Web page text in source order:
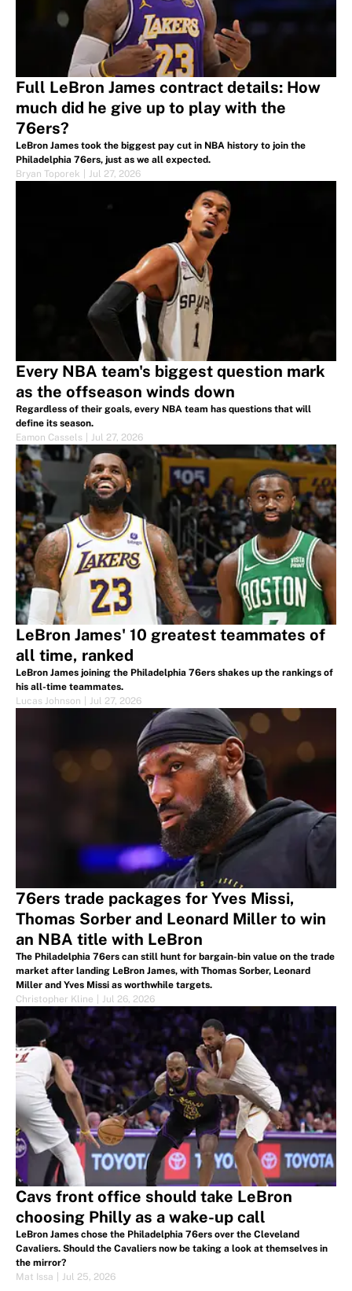
Full LeBron James contract details: How
much did he give up to play with the
76ers?
LeBron James took the biggest pay cut in NBA history to join the
Philadelphia 76ers, just as we all expected.
Bryan Toporek
Jul 27, 2026
Every NBA team's biggest question mark
as the offseason winds down
Regardless of their goals, every NBA team has questions that will
define its season.
Eamon Cassels
Jul 27, 2026
LeBron James' 10 greatest teammates of
all time, ranked
LeBron James joining the Philadelphia 76ers shakes up the rankings of
his all-time teammates.
Lucas Johnson
Jul 27, 2026
76ers trade packages for Yves Missi,
Thomas Sorber and Leonard Miller to win
an NBA title with LeBron
The Philadelphia 76ers can still hunt for bargain-bin value on the trade
market after landing LeBron James, with Thomas Sorber, Leonard
Miller and Yves Missi as worthwhile targets.
Christopher Kline
Jul 26, 2026
Cavs front office should take LeBron
choosing Philly as a wake-up call
LeBron James chose the Philadelphia 76ers over the Cleveland
Cavaliers. Should the Cavaliers now be taking a look at themselves in
the mirror?
Mat Issa
Jul 25, 2026